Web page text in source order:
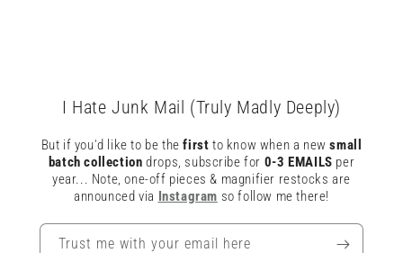
I Hate Junk Mail (Truly Madly Deeply)
But if you'd like to be thefirst to know when a newsmall
batch collection drops, subscribe for 0-3 EMAILS per
year... Note, one-off pieces & magnifier restocks are
announced via Instagram so follow me there!
Trust me with your email here